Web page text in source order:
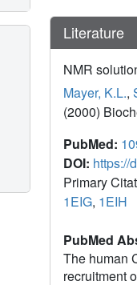
Literature
NMR
Mayer, K.L.,
(2000)
PubMed:
DOI: https://
Primary
1EIG, 1EIH
PubMed
The human
recruitment